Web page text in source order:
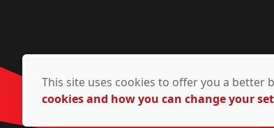
This site uses cookies to offer you a better
cookies and how you can change your